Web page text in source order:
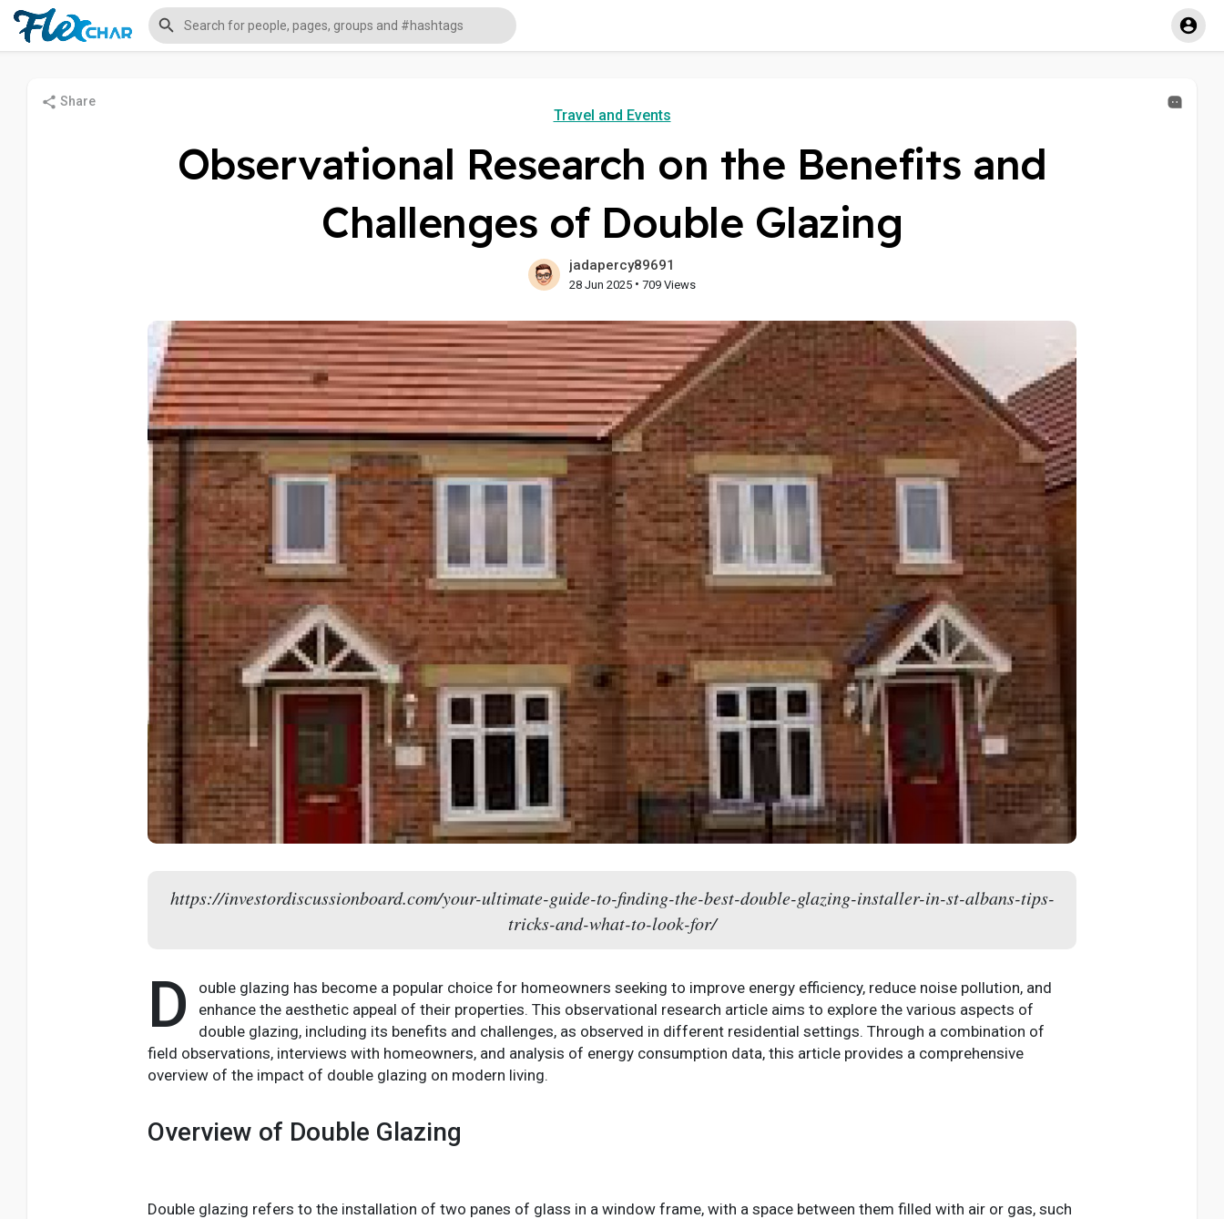
Share
Travel and Events
Observational Research on the Benefits and
Challenges of Double Glazing
jadapercy89691
28 Jun 2025 • 709 Views
https://investordiscussionboard.com/your-ultimate-guide-to-finding-the-best-double-glazing-installer-in-st-albans-tips-
tricks-and-what-to-look-for/
D
ouble glazing has become a popular choice for homeowners seeking to improve energy efficiency, reduce noise pollution, and
enhance the aesthetic appeal of their properties. This observational research article aims to explore the various aspects of
double glazing, including its benefits and challenges, as observed in different residential settings. Through a combination of
field observations, interviews with homeowners, and analysis of energy consumption data, this article provides a comprehensive
overview of the impact of double glazing on modern living.
Overview of Double Glazing
Double glazing refers to the installation of two panes of glass in a window frame, with a space between them filled with air or gas, such